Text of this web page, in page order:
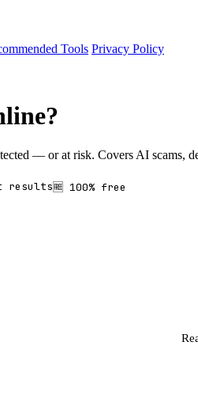
Tools Privacy Policy
— or at risk. Covers AI scams,
results🆓 100% free